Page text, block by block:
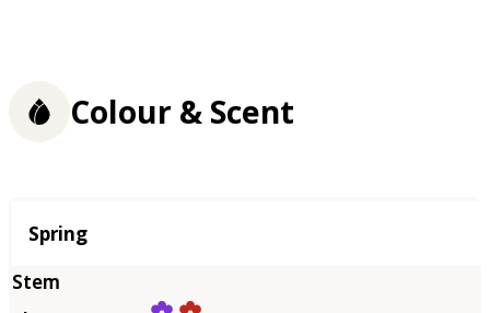
Colour & Scent
Season
Spring